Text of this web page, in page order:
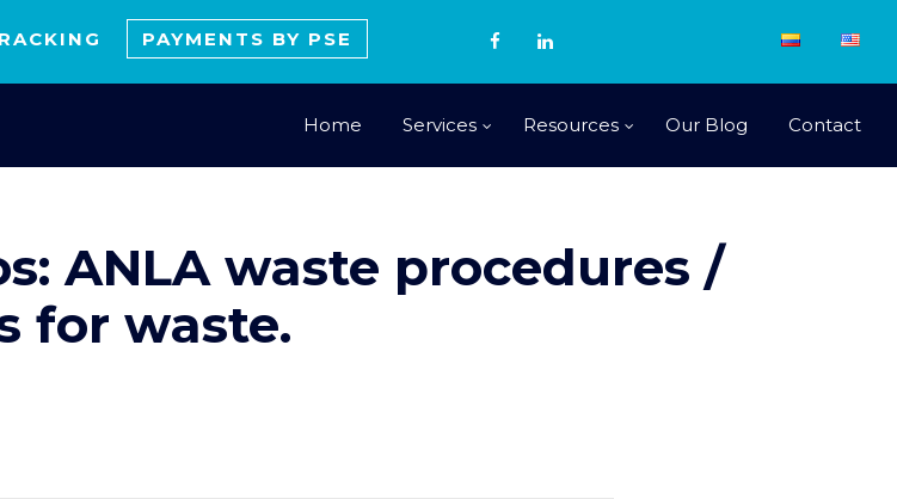
PAYMENTS BY PSE
Home Services Resources Our Blog Contact
ANLA waste procedures /
for waste.